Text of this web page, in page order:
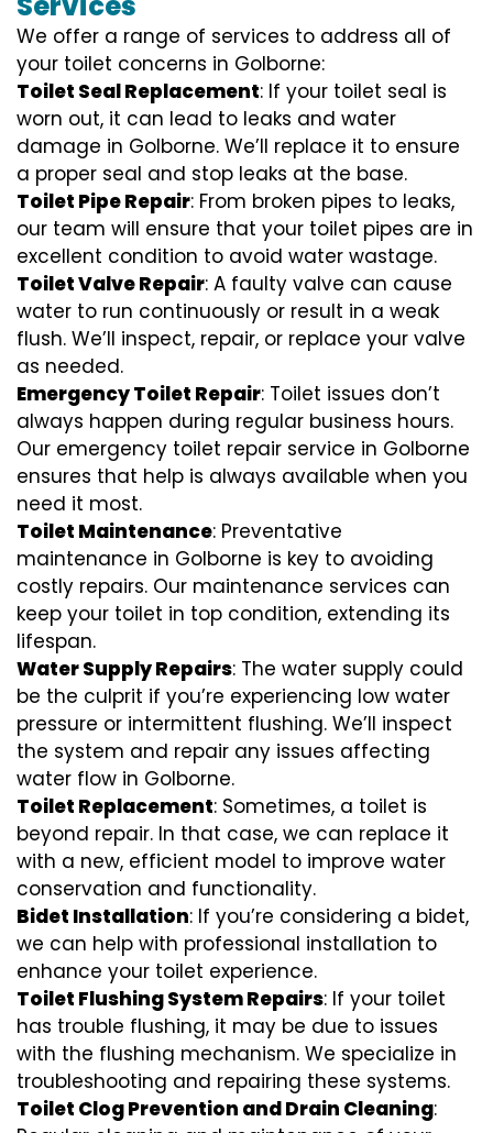
We offer a range of services to address all of
your toilet concerns in Golborne:
Toilet Seal Replacement: If your toilet seal is
worn out, it can lead to leaks and water
damage in Golborne. We’ll replace it to ensure
a proper seal and stop leaks at the base.
Toilet Pipe Repair: From broken pipes to leaks,
our team will ensure that your toilet pipes are in
excellent condition to avoid water wastage.
Toilet Valve Repair: A faulty valve can cause
water to run continuously or result in a weak
flush. We’ll inspect, repair, or replace your valve
as needed.
Emergency Toilet Repair: Toilet issues don’t
always happen during regular business hours.
Our emergency toilet repair service in Golborne
ensures that help is always available when you
need it most.
Toilet Maintenance: Preventative
maintenance in Golborne is key to avoiding
costly repairs. Our maintenance services can
keep your toilet in top condition, extending its
lifespan.
Water Supply Repairs: The water supply could
be the culprit if you’re experiencing low water
pressure or intermittent flushing. We’ll inspect
the system and repair any issues affecting
water flow in Golborne.
Toilet Replacement: Sometimes, a toilet is
beyond repair. In that case, we can replace it
with a new, efficient model to improve water
conservation and functionality.
Bidet Installation: If you’re considering a bidet,
we can help with professional installation to
enhance your toilet experience.
Toilet Flushing System Repairs: If your toilet
has trouble flushing, it may be due to issues
with the flushing mechanism. We specialize in
troubleshooting and repairing these systems.
Toilet Clog Prevention and Drain Cleaning: